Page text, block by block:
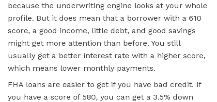
because the underwriting engine looks at your whole
profile. But it does mean that a borrower with a 610
score, a good income, little debt, and good savings
might get more attention than before. You still
usually get a better interest rate with a higher score,
which means lower monthly payments.
FHA loans are easier to get if you have bad credit. If
you have a score of 580, you can get a 3.5% down